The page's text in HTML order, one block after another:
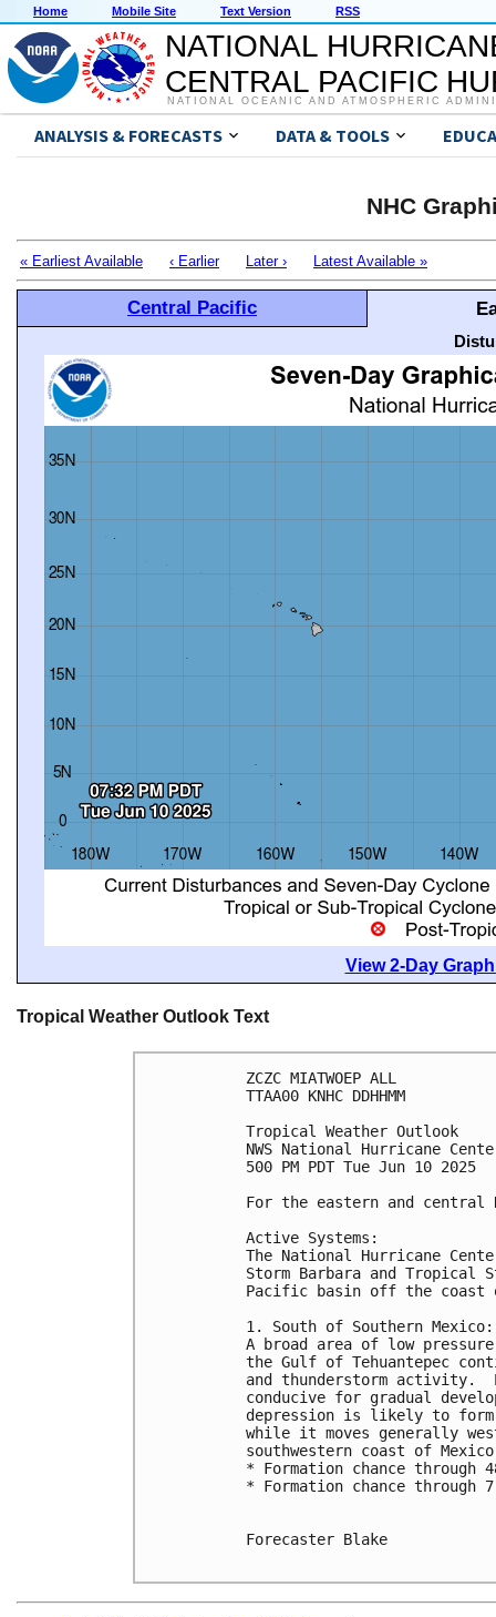
Home Mobile Site Text Version RSS
NATIONAL
CENTRAL PACIFIC
NATIONAL OCEANIC AND ATMOSPHERIC
ANALYSIS & FORECASTS DATA & TOOLS
NHC
« Earliest Available ‹ Earlier Later › Latest Available »
Central Pacific
View 2-Day
Tropical Weather Outlook Text
ZCZC MIATWOEP ALL
TTAA00 KNHC DDHHMM
Tropical Weather Outlook
NWS National Hurricane
500 PM PDT Tue Jun 10 2025
For the eastern and
Active Systems:
The National Hurricane
Storm Barbara and Tropical
Pacific basin off the coast
1. South of Southern Mexico:
A broad area of low
the Gulf of Tehuantepec
and thunderstorm activity.
conducive for gradual
depression is likely to
while it moves generally
southwestern coast of
* Formation chance
* Formation chance
Forecaster Blake